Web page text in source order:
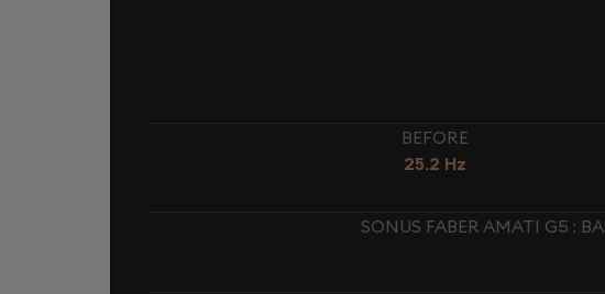
BEFORE
25.2 Hz
SONUS FABER AMATI G5 :